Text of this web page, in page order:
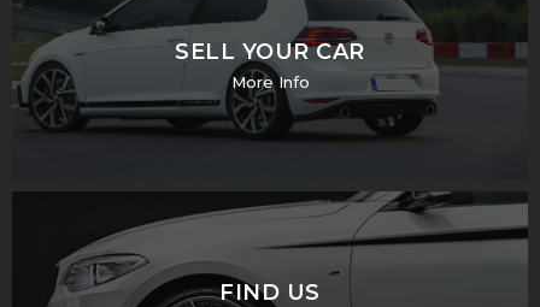
SELL YOUR CAR
More Info
FIND US